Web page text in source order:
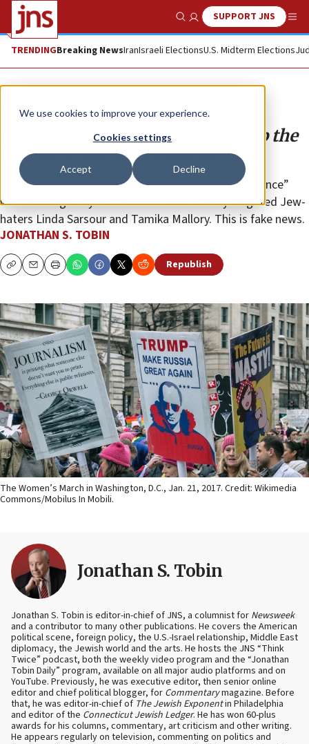
We use cookies to improve your experience.
Cookies settings
Accept Decline
Show SearchSUPPORT JNS
TRENDINGBreaking NewsIranIsraeli ElectionsU.S. Midterm Elections
Opinion Column
Left-wing anti-Semitism broke up the
Women’s March, not Russia
The New York Times claims the anti-Trump “resistance”
was sabotaged by Russian bots who unfairly targeted Jew-
haters Linda Sarsour and Tamika Mallory. This is fake news.
JONATHAN S. TOBIN
CopyEmailPrint Republish
The Women’s March in Washington, D.C., Jan. 21, 2017. Credit: Wikimedia
Commons/Mobilus In Mobili.
Jonathan S. Tobin
Jonathan S. Tobin is editor-in-chief of JNS, a columnist for Newsweek
and a contributor to many other publications. He covers the American
political scene, foreign policy, the U.S.-Israel relationship, Middle East
diplomacy, the Jewish world and the arts. He hosts the JNS “Think
Twice” podcast, both the weekly video program and the “Jonathan
Tobin Daily” program, available on all major audio platforms and on
YouTube. Previously, he was executive editor, then senior online
editor and chief political blogger, for Commentarymagazine. Before
that, he was editor-in-chief of The Jewish Exponentin Philadelphia
and editor of the Connecticut Jewish Ledger. He has won 60-plus
awards for his columns, commentary, art criticism and other writing.
He appears regularly on television, commenting on politics and